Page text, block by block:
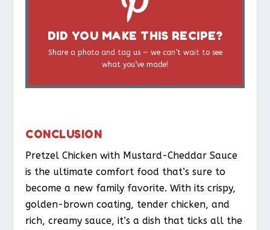
DID YOU MAKE THIS RECIPE?
Share a photo and tag us — we can’t wait to see
what you’ve made!
CONCLUSION
Pretzel Chicken with Mustard-Cheddar Sauce
is the ultimate comfort food that’s sure to
become a new family favorite. With its crispy,
golden-brown coating, tender chicken, and
rich, creamy sauce, it’s a dish that ticks all the